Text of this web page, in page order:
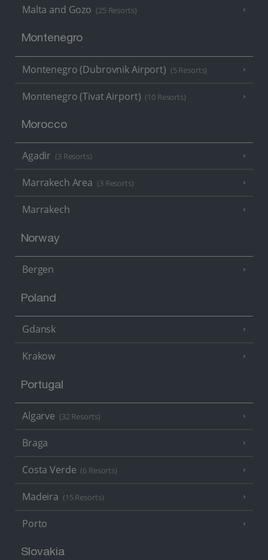
Malta and Gozo (25 Resorts)
Montenegro
Montenegro (Dubrovnik Airport) (5 Resorts)
Montenegro (Tivat Airport) (10 Resorts)
Morocco
Agadir (3 Resorts)
Marrakech Area (3 Resorts)
Marrakech
Norway
Bergen
Poland
Gdansk
Krakow
Portugal
Algarve (32 Resorts)
Braga
Costa Verde (6 Resorts)
Madeira (15 Resorts)
Porto
Slovakia